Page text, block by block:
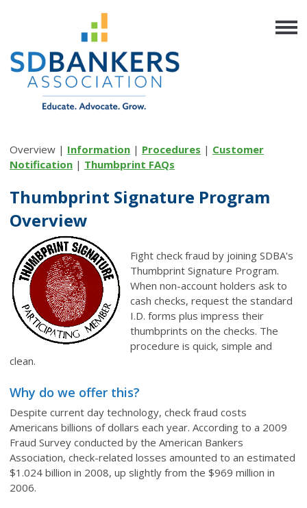
Overview | Information | Procedures | Customer
Notification | Thumbprint FAQs
Thumbprint Signature Program
Overview
Fight check fraud by joining SDBA's
Thumbprint Signature Program.
When non-account holders ask to
cash checks, request the standard
I.D. forms plus impress their
thumbprints on the checks. The
procedure is quick, simple and
clean.
Why do we offer this?
Despite current day technology, check fraud costs
Americans billions of dollars each year. According to a 2009
Fraud Survey conducted by the American Bankers
Association, check-related losses amounted to an estimated
$1.024 billion in 2008, up slightly from the $969 million in
2006.